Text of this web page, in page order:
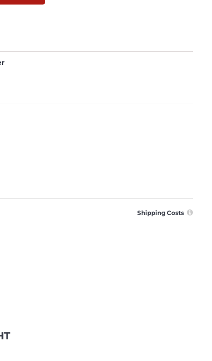
Shipping Costs